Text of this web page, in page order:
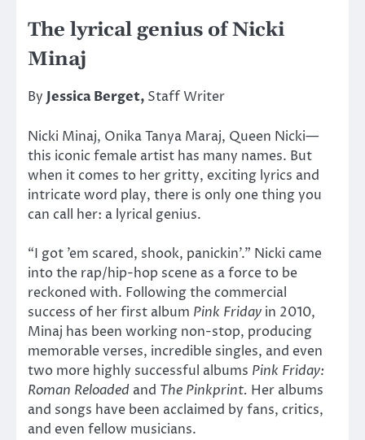
The lyrical genius of Nicki
Minaj
By Jessica Berget, Staff Writer
Nicki Minaj, Onika Tanya Maraj, Queen Nicki—
this iconic female artist has many names. But
when it comes to her gritty, exciting lyrics and
intricate word play, there is only one thing you
can call her: a lyrical genius.
“I got ’em scared, shook, panickin’.” Nicki came
into the rap/hip-hop scene as a force to be
reckoned with. Following the commercial
success of her first album Pink Friday in 2010,
Minaj has been working non-stop, producing
memorable verses, incredible singles, and even
two more highly successful albums Pink Friday:
Roman Reloaded and The Pinkprint. Her albums
and songs have been acclaimed by fans, critics,
and even fellow musicians.